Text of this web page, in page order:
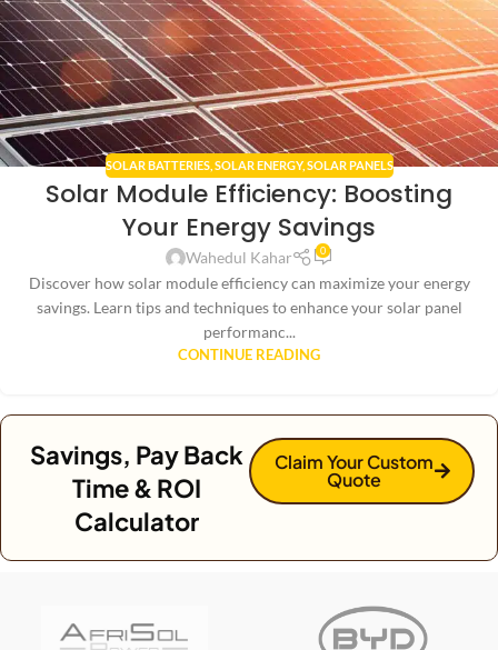
SOLAR BATTERIES, SOLAR ENERGY, SOLAR PANELS
Solar Module Efficiency: Boosting
Your Energy Savings
Wahedul Kahar 0
Discover how solar module efficiency can maximize your energy
savings. Learn tips and techniques to enhance your solar panel
performanc...
CONTINUE READING
Savings, Pay Back
Time & ROI
Calculator
Claim Your Custom
Quote